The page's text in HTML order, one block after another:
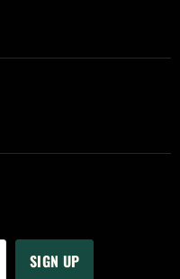
SIGN UP